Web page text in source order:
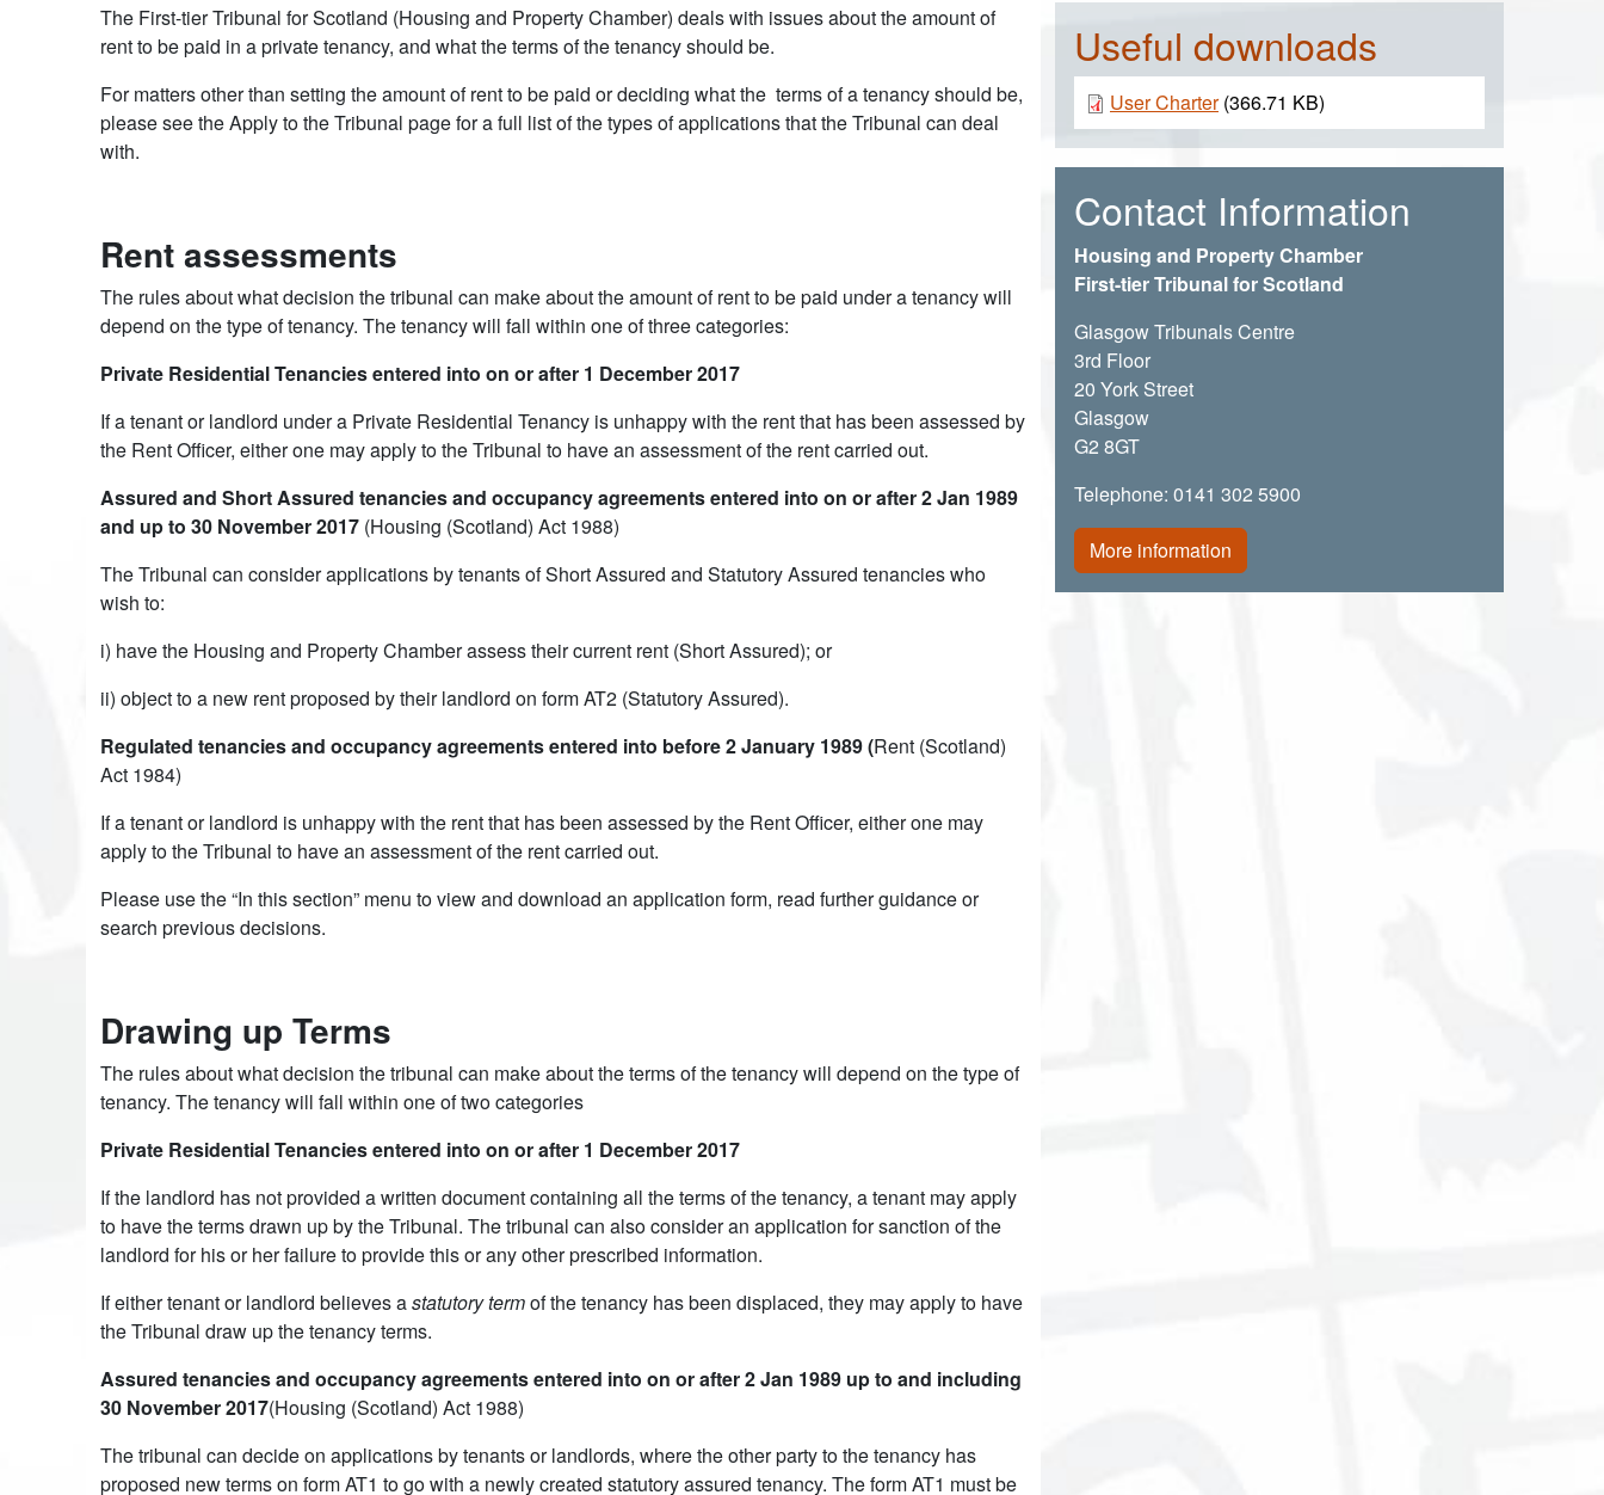
The First-tier Tribunal for Scotland (Housing and Property Chamber) deals with issues about the amount of
rent to be paid in a private tenancy, and what the terms of the tenancy should be.
For matters other than setting the amount of rent to be paid or deciding what the terms of a tenancy should be,
please see the Apply to the Tribunal page for a full list of the types of applications that the Tribunal can deal
with.
Rent assessments
The rules about what decision the tribunal can make about the amount of rent to be paid under a tenancy will
depend on the type of tenancy. The tenancy will fall within one of three categories:
Private Residential Tenancies entered into on or after 1 December 2017
If a tenant or landlord under a Private Residential Tenancy is unhappy with the rent that has been assessed by
the Rent Officer, either one may apply to the Tribunal to have an assessment of the rent carried out.
Assured and Short Assured tenancies and occupancy agreements entered into on or after 2 Jan 1989
and up to 30 November 2017 (Housing (Scotland) Act 1988)
The Tribunal can consider applications by tenants of Short Assured and Statutory Assured tenancies who
wish to:
i) have the Housing and Property Chamber assess their current rent (Short Assured); or
ii) object to a new rent proposed by their landlord on form AT2 (Statutory Assured).
Regulated tenancies and occupancy agreements entered into before 2 January 1989 (Rent (Scotland)
Act 1984)
If a tenant or landlord is unhappy with the rent that has been assessed by the Rent Officer, either one may
apply to the Tribunal to have an assessment of the rent carried out.
Please use the “In this section” menu to view and download an application form, read further guidance or
search previous decisions.
Drawing up Terms
The rules about what decision the tribunal can make about the terms of the tenancy will depend on the type of
tenancy. The tenancy will fall within one of two categories
Private Residential Tenancies entered into on or after 1 December 2017
If the landlord has not provided a written document containing all the terms of the tenancy, a tenant may apply
to have the terms drawn up by the Tribunal. The tribunal can also consider an application for sanction of the
landlord for his or her failure to provide this or any other prescribed information.
If either tenant or landlord believes astatutory termof the tenancy has been displaced, they may apply to have
the Tribunal draw up the tenancy terms.
Assured tenancies and occupancy agreements entered into on or after 2 Jan 1989 up to and including
30 November 2017(Housing (Scotland) Act 1988)
The tribunal can decide on applications by tenants or landlords, where the other party to the tenancy has
proposed new terms on form AT1 to go with a newly created statutory assured tenancy. The form AT1 must be
Useful downloads
Document
User Charter (366.71 KB)
Contact Information
Housing and Property Chamber
First-tier Tribunal for Scotland
Glasgow Tribunals Centre
3rd Floor
20 York Street
Glasgow
G2 8GT
Telephone: 0141 302 5900
More information